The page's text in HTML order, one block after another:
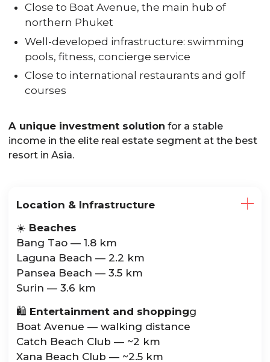
Close to Boat Avenue, the main hub of
northern Phuket
Well-developed infrastructure: swimming
pools, fitness, concierge service
Close to international restaurants and golf
courses
A unique investment solution for a stable
income in the elite real estate segment at the best
resort in Asia.
Location & Infrastructure
☀️ Beaches
Bang Tao — 1.8 km
Laguna Beach — 2.2 km
Pansea Beach — 3.5 km
Surin — 3.6 km
🛍️ Entertainment and shoppingg
Boat Avenue — walking distance
Catch Beach Club — ~2 km
Xana Beach Club — ~2.5 km